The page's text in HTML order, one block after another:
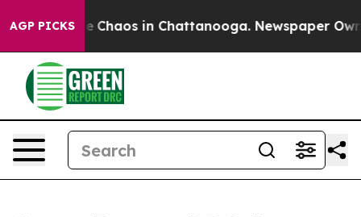
AGP PICKS
Collapse Chaos in Chattanooga. Newspaper